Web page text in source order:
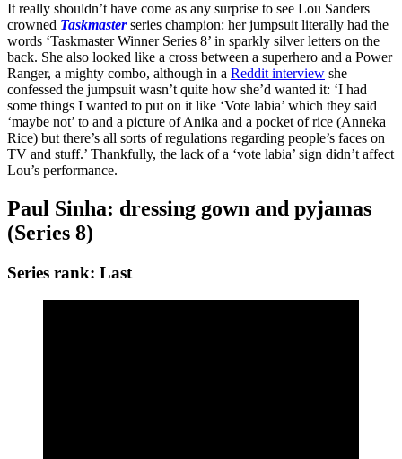
It really shouldn’t have come as any surprise to see Lou Sanders
crowned Taskmasterseries champion: her jumpsuit literally had the
words ‘Taskmaster Winner Series 8’ in sparkly silver letters on the
back. She also looked like a cross between a superhero and a Power
Ranger, a mighty combo, although in a Reddit interview she
confessed the jumpsuit wasn’t quite how she’d wanted it: ‘I had
some things I wanted to put on it like ‘Vote labia’ which they said
‘maybe not’ to and a picture of Anika and a pocket of rice (Anneka
Rice) but there’s all sorts of regulations regarding people’s faces on
TV and stuff.’ Thankfully, the lack of a ‘vote labia’ sign didn’t affect
Lou’s performance.
Paul Sinha: dressing gown and pyjamas
(Series 8)
Series rank: Last